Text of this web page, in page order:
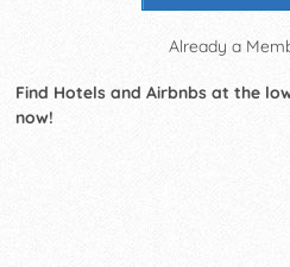
Already a
Find Hotels and Airbnbs at the
now!